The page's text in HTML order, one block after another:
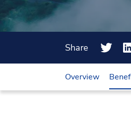
Share
Overview